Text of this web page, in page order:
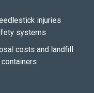
injuries
systems
costs and landfill